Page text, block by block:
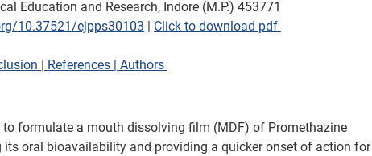
Education and Research, Indore (M.P.) 453771
10.37521/ejpps30103 | Click to download pdf
| References | Authors
formulate a mouth dissolving film (MDF) of Promethazine
its oral bioavailability and providing a quicker onset of action for